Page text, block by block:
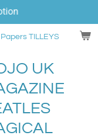
TILLEYS
UK